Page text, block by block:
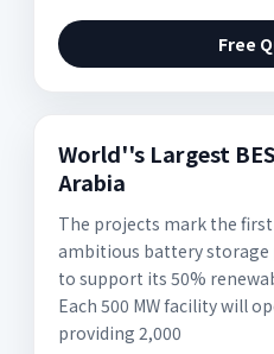
Free
World''s Largest
Arabia
The projects mark the
ambitious battery storage
to support its 50%
Each 500 MW facility will
providing 2,000